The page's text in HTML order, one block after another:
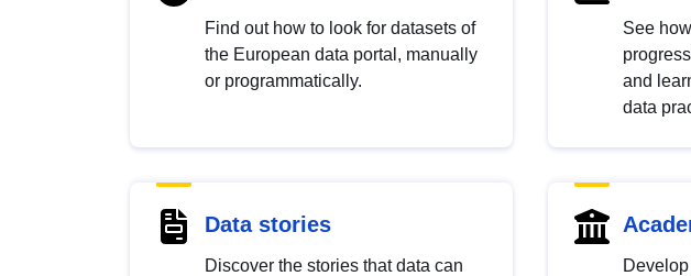
Find out how to look for datasets of
the European data portal, manually
or programmatically.
See
and
data
Data stories
Discover the stories that data can